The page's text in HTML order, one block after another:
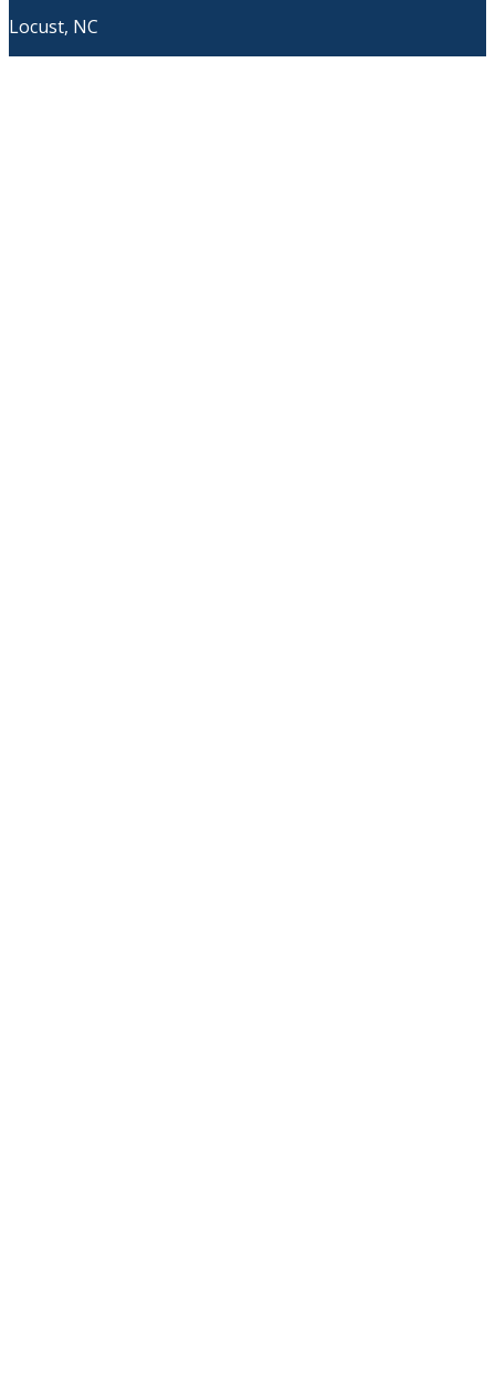
Locust, NC